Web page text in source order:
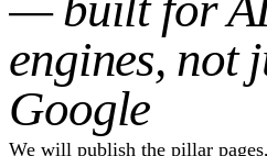
engines, not
Google
We will publish the pillar